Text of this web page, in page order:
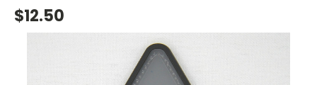
$12.50